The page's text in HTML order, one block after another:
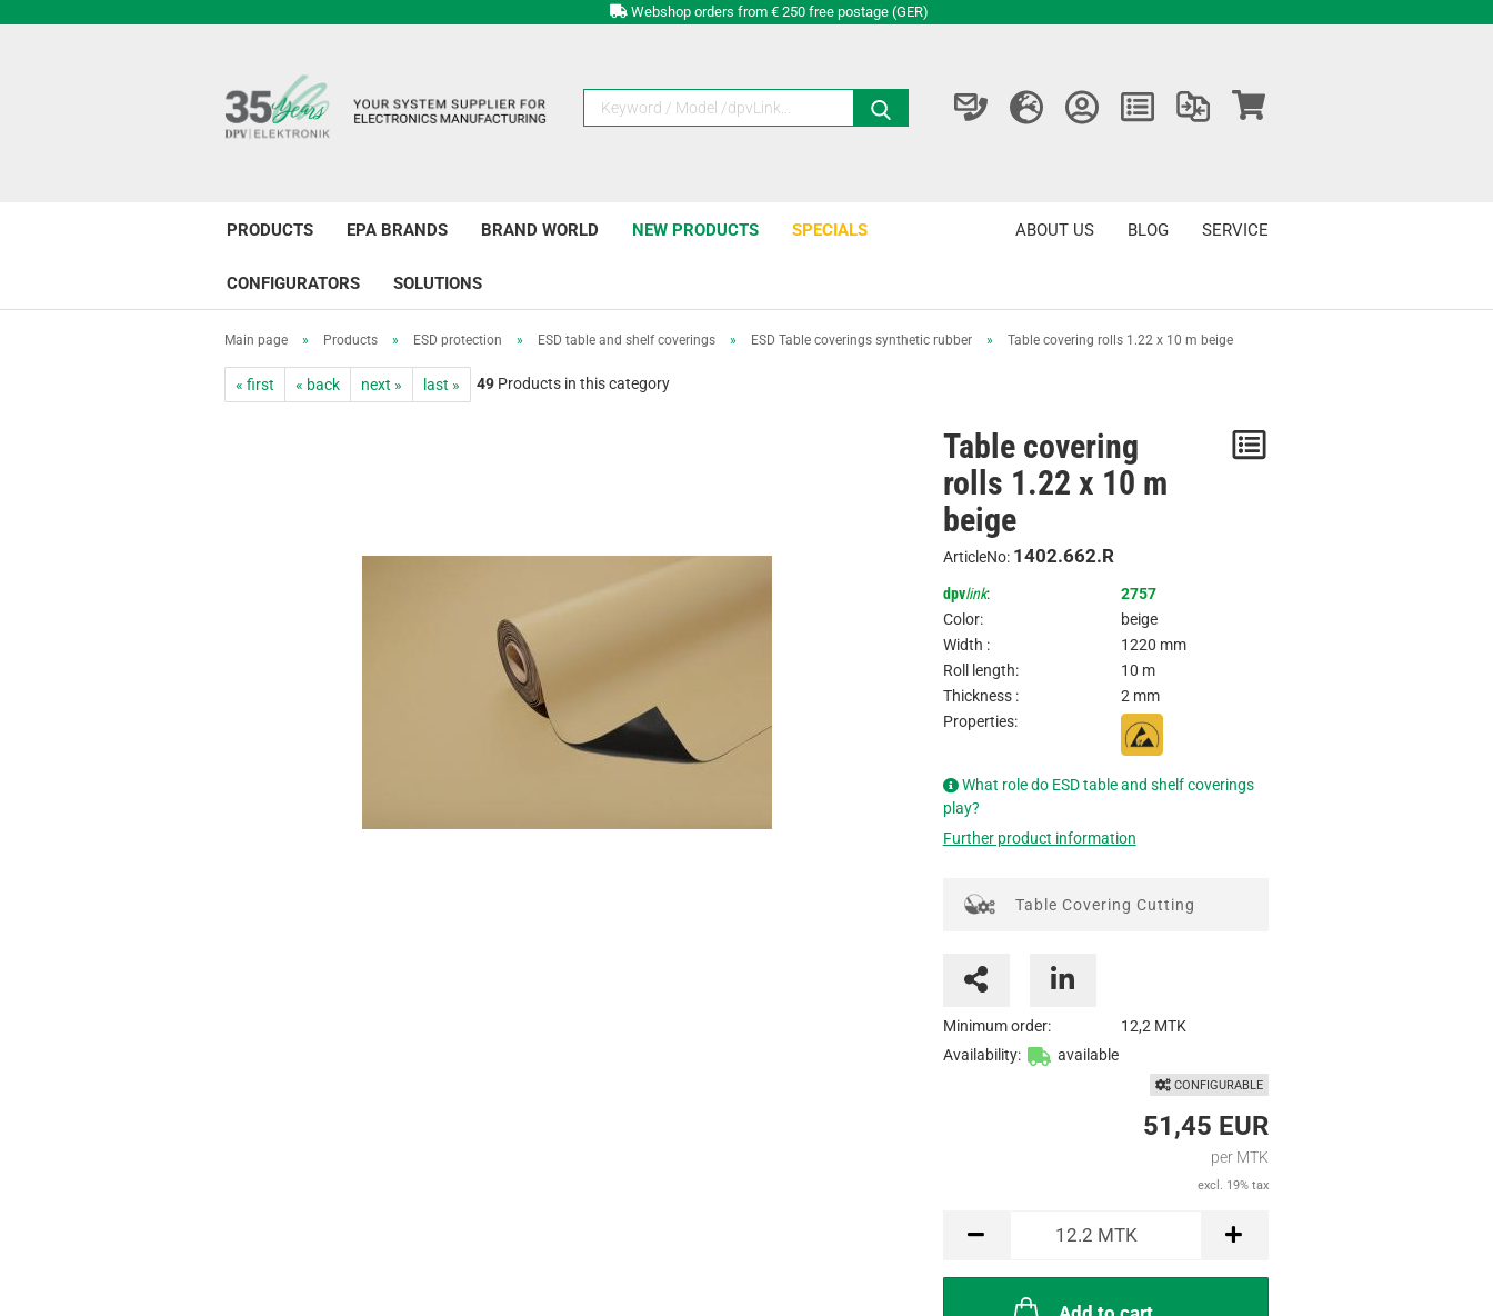
Webshop orders from € 250 free postage (GER)
PRODUCTS EPA BRANDS BRAND WORLD NEW PRODUCTS SPECIALS
CONFIGURATORS SOLUTIONS
SERVICE
BLOG
ABOUT US
Main page » Products » ESD protection » ESD table and shelf coverings » ESD Table coverings synthetic rubber » Table covering rolls 1.22 x 10 m beige
« first « back next » last » 49 Products in this category
Table covering
rolls 1.22 x 10 m
beige
ArticleNo: 1402.662.R
dpvlink:
2757
Color:
beige
Width :
1220 mm
Roll length:
10 m
Thickness :
2 mm
Properties:
What role do ESD table and shelf coverings
play?
Further product information
Table Covering Cutting
Minimum order:
12,2 MTK
Availability:
available
CONFIGURABLE
51,45 EUR
per MTK
excl. 19% tax
MTK 12.2 MTK